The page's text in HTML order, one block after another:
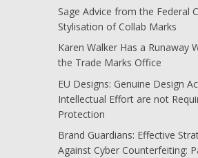
Sage Advice from the Federal
Stylisation of Collab Marks
Karen Walker Has a Runaway
the Trade Marks Office
EU Designs: Genuine Design
Intellectual Effort are not
Protection
Brand Guardians: Effective
Against Cyber Counterfeiting: